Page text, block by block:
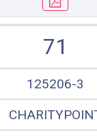
71
125206-3